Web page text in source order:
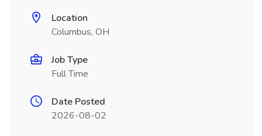
Location
Columbus, OH
Job Type
Full Time
Date Posted
2026-08-02